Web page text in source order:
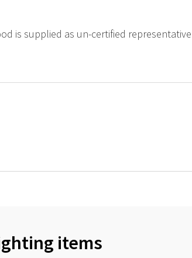
is supplied as un-certified
items